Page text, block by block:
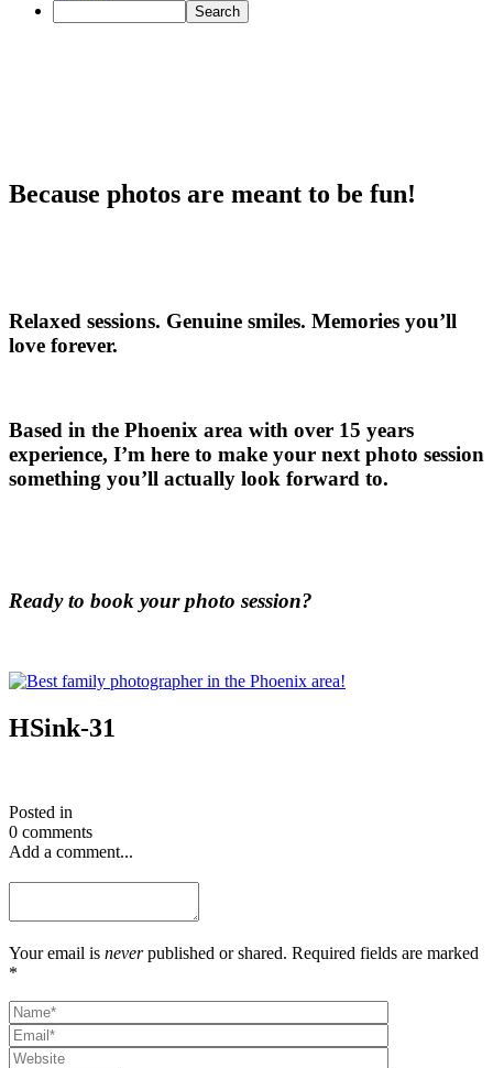
Because photos are meant to be fun!
Relaxed sessions. Genuine smiles. Memories you’ll
love forever.
Based in the Phoenix area with over 15 years
experience, I’m here to make your next photo session
something you’ll actually look forward to.
Ready to book your photo session?
HSink-31
Posted in
0 comments
Add a comment...
Your email is neverpublished or shared. Required fields are marked
*